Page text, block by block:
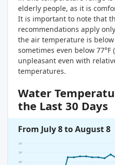
elderly people, as it is
It is important to note that
recommendations apply
the air temperature is below
sometimes even below 77°F
unpleasant even with
temperatures.
Water
the Last 30 Days
From July 8 to August 8
28°
29°
30°